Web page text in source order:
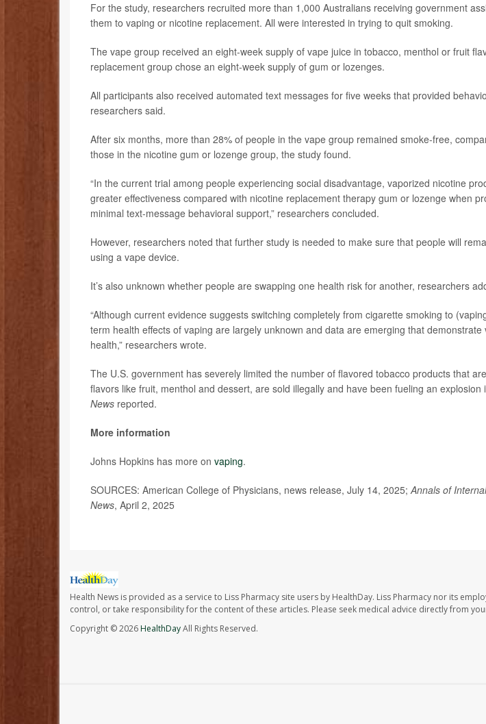
For the study, researchers recruited more than 1,000 Australians receiving government
them to vaping or nicotine replacement. All were interested in trying to quit smoking.
The vape group received an eight-week supply of vape juice in tobacco, menthol or fruit
replacement group chose an eight-week supply of gum or lozenges.
All participants also received automated text messages for five weeks that provided
researchers said.
After six months, more than 28% of people in the vape group remained smoke-free,
those in the nicotine gum or lozenge group, the study found.
“In the current trial among people experiencing social disadvantage, vaporized nicotine
greater effectiveness compared with nicotine replacement therapy gum or lozenge when
minimal text-message behavioral support,” researchers concluded.
However, researchers noted that further study is needed to make sure that people will
using a vape device.
It’s also unknown whether people are swapping one health risk for another, researchers
“Although current evidence suggests switching completely from cigarette smoking to
term health effects of vaping are largely unknown and data are emerging that
health,” researchers wrote.
The U.S. government has severely limited the number of flavored tobacco products that
flavors like fruit, menthol and dessert, are sold illegally and have been fueling an
News reported.
More information
Johns Hopkins has more on vaping.
SOURCES: American College of Physicians, news release, July 14, 2025;Annals of
News, April 2, 2025
Health News is provided as a service to Liss Pharmacy site users by HealthDay. Liss Pharmacy nor its
control, or take responsibility for the content of these articles. Please seek medical advice directly from
Copyright © 2026HealthDayAll Rights Reserved.